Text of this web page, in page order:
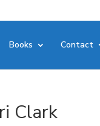
Books Contact
Clark